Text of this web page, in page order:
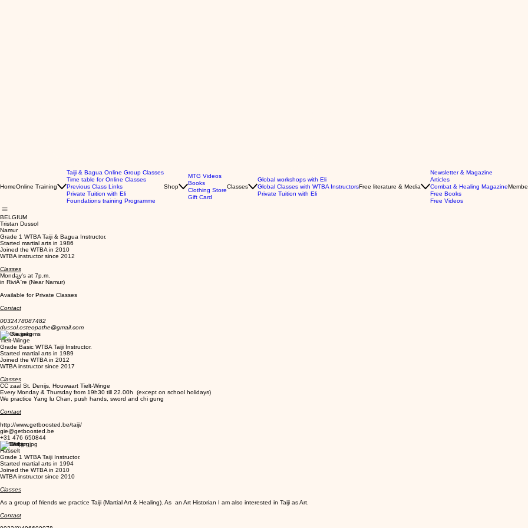
HomeOnline Training
Taiji & Bagua Online Group Classes
Time table for Online Classes
Previous Class Links
Private Tuition with Eli
Foundations training Programme
Shop
MTG Videos
Books
Clothing Store
Gift Card
Classes
Global workshops with Eli
Global Classes with WTBA Instructors
Private Tuition with Eli
Free literature & Media
Newsletter & Magazine
Articles
Combat & Healing Magazine
Free Books
Free Videos
BELGIUM
Tristan Dussol
Namur
Grade 1 WTBA Taiji & Bagua Instructor.
Started martial arts in 1986
Joined the WTBA in 2010
WTBA instructor since 2012
Classes
Monday's at 7p.m.
in RiviÃ¨re (Near Namur)
Available for Private Classes
Contact
0032478087482
dussol.osteopathe@gmail.com
Gie Kiesekoms
Tielt-Winge
Grade Basic WTBA Taiji Instructor.
Started martial arts in 1989
Joined the WTBA in 2012
WTBA instructor since 2017
Classes
CC zaal St. Denijs, Houwaart Tielt-Winge
Every Monday & Thursday from 19h30 till 22.00h (except on school holidays)
We practice Yang lu Chan, push hands, sword and chi gung
Contact
http://www.getboosted.be/taiji/
gie@getboosted.be
+31 476 650844
Lief Brijs
Hasselt
Grade 1 WTBA Taiji Instructor.
Started martial arts in 1994
Joined the WTBA in 2010
WTBA instructor since 2010
Classes
As a group of friends we practice Taiji (Martial Art & Healing). As an Art Historian I am also interested in Taiji as Art.
Contact